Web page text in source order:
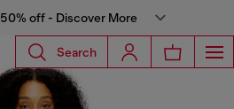
off - Discover More
Search